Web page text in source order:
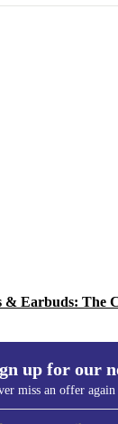
& Earbuds: The
up for our
miss an offer again
newsletter!